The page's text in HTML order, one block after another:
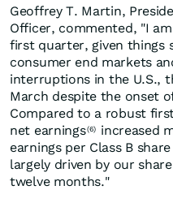
Geoffrey T. Martin,
Officer, commented, "I
first quarter, given things
consumer end markets
interruptions in the U.S.,
March despite the onset
Compared to a robust
net earnings (6)
increased
earnings per Class B
largely driven by our
twelve months."